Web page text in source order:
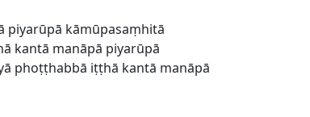
piyarūpā kāmūpasaṃhitā
kantā manāpā piyarūpā
phoṭṭhabbā iṭṭhā kantā manāpā